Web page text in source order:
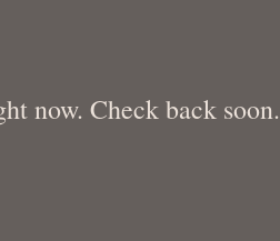
now. Check back soon.